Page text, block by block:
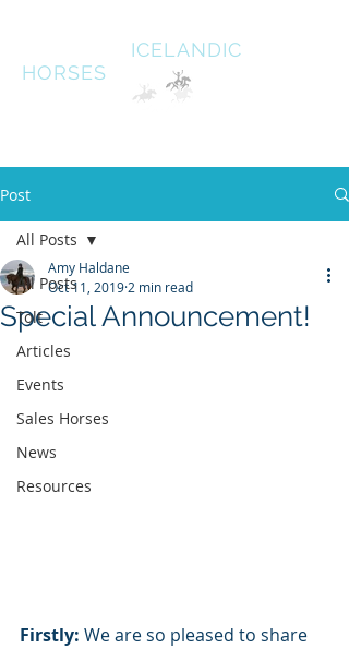
ICELANDIC
HORSES
Post
All Posts
Tolt
Articles
Events
Sales Horses
News
Resources
All Posts
Special Announcement!
Amy Haldane
Oct 11, 2019 2 min read
Firstly: We are so pleased to share